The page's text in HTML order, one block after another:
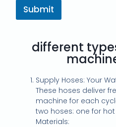
Submit
different
Supply Hoses: Your
These hoses deliver
machine for each
two hoses: one for
Materials: